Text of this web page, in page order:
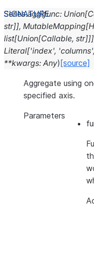
Series.agg(func: Union[
str]], MutableMapping[
list[Union[Callable, str]]]
Literal['index', 'columns',
**kwargs: Any) [source]
Aggregate using
specified axis.
Parameters